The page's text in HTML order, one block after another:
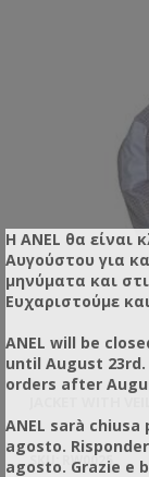
SKU: RW0025
Η ANEL θα είναι
Αυγούστου για
μηνύματα και
Ευχαριστούμε
ANEL will be
until August
orders after
ANEL sarà
agosto.
agosto. Grazie e